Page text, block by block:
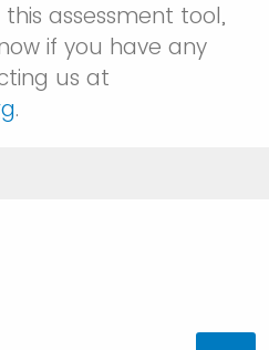
assessment tool,
if you have any
us at
.